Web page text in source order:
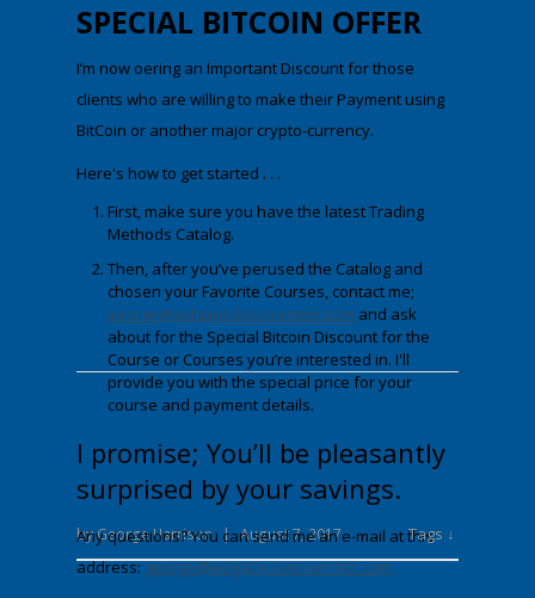
SPECIAL BITCOIN OFFER
I’m now offering an Important Discount for those
clients who are willing to make their Payment using
BitCoin or another major crypto-currency.
Here's how to get started . . .
First, make sure you have the latest Trading
Methods Catalog.
Then, after you’ve perused the Catalog and
chosen your Favorite Courses, contact me;
george@wdgann-lost-secrets.com and ask
about forthe Special Bitcoin Discountfor the
Course or Courses you’re interested in. I'll
provide you with the special price for your
course and payment details.
I promise; You’ll be pleasantly
surprised by your savings.
Any questions? You can send me an e-mail at this
address:george@wdgann-lost-secrets.com
byGeorge Harrison | August 7, 2017 Tags ↓